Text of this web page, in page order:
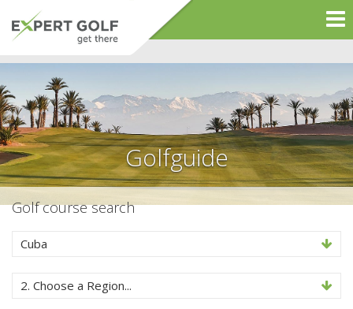
Golfguide
Golf course search
Cuba
2. Choose a Region...